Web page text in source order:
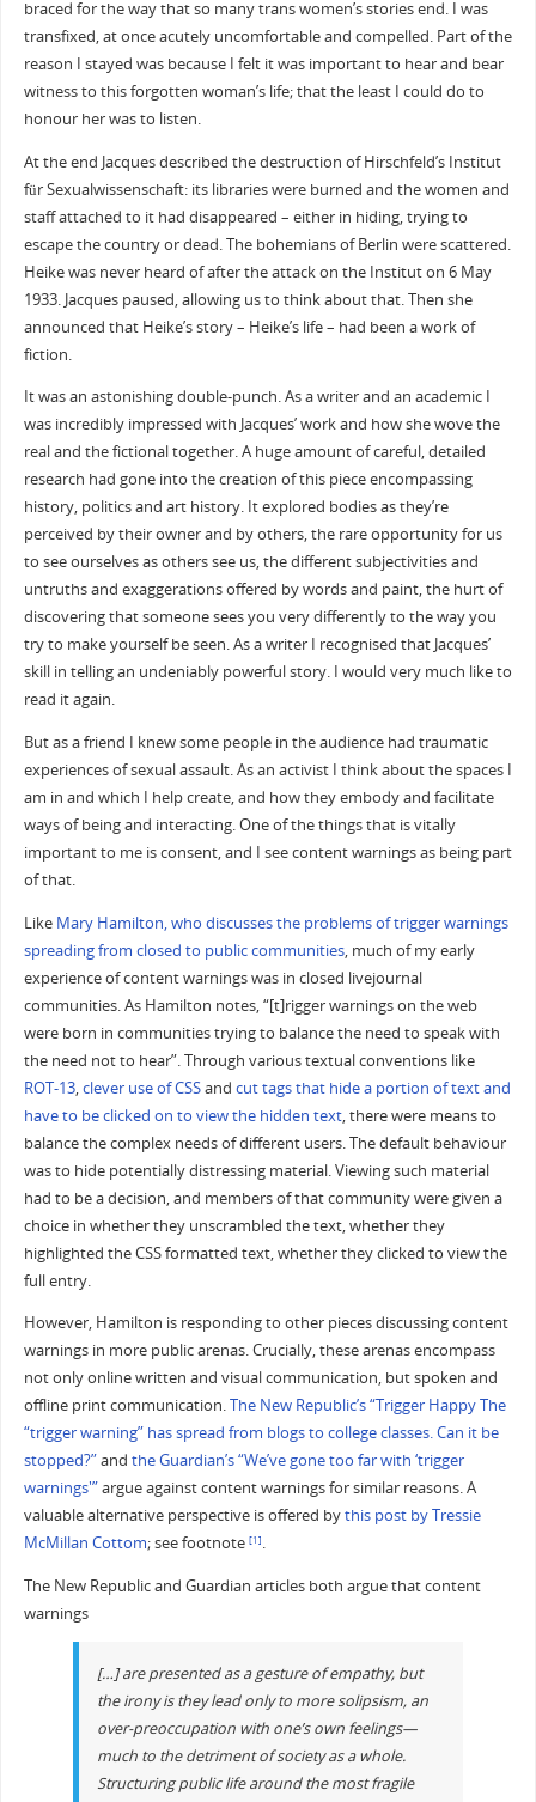
braced for the way that so many trans women’s stories end. I was
transfixed, at once acutely uncomfortable and compelled. Part of the
reason I stayed was because I felt it was important to hear and bear
witness to this forgotten woman’s life; that the least I could do to
honour her was to listen.
At the end Jacques described the destruction of Hirschfeld’s Institut
für Sexualwissenschaft: its libraries were burned and the women and
staff attached to it had disappeared – either in hiding, trying to
escape the country or dead. The bohemians of Berlin were scattered.
Heike was never heard of after the attack on the Institut on 6 May
1933. Jacques paused, allowing us to think about that. Then she
announced that Heike’s story – Heike’s life – had been a work of
fiction.
It was an astonishing double-punch. As a writer and an academic I
was incredibly impressed with Jacques’ work and how she wove the
real and the fictional together. A huge amount of careful, detailed
research had gone into the creation of this piece encompassing
history, politics and art history. It explored bodies as they’re
perceived by their owner and by others, the rare opportunity for us
to see ourselves as others see us, the different subjectivities and
untruths and exaggerations offered by words and paint, the hurt of
discovering that someone sees you very differently to the way you
try to make yourself be seen. As a writer I recognised that Jacques’
skill in telling an undeniably powerful story. I would very much like to
read it again.
But as a friend I knew some people in the audience had traumatic
experiences of sexual assault. As an activist I think about the spaces I
am in and which I help create, and how they embody and facilitate
ways of being and interacting. One of the things that is vitally
important to me is consent, and I see content warnings as being part
of that.
Like Mary Hamilton, who discusses the problems of trigger warnings
spreading from closed to public communities, much of my early
experience of content warnings was in closed livejournal
communities. As Hamilton notes, “[t]rigger warnings on the web
were born in communities trying to balance the need to speak with
the need not to hear”. Through various textual conventions like
ROT-13,clever use of CSSand cut tags that hide a portion of text and
have to be clicked on to view the hidden text, there were means to
balance the complex needs of different users. The default behaviour
was to hide potentially distressing material. Viewing such material
had to be a decision, and members of that community were given a
choice in whether they unscrambled the text, whether they
highlighted the CSS formatted text, whether they clicked to view the
full entry.
However, Hamilton is responding to other pieces discussing content
warnings in more public arenas. Crucially, these arenas encompass
not only online written and visual communication, but spoken and
offline print communication.The New Republic’s “Trigger Happy The
“trigger warning” has spread from blogs to college classes. Can it be
stopped?”and the Guardian’s “We’ve gone too far with ‘trigger
warnings'”argue against content warnings for similar reasons. A
valuable alternative perspective is offered bythis post by Tressie
McMillan Cottom; see footnote [1] .
The New Republic and Guardian articles both argue that content
warnings
[…] are presented as a gesture of empathy, but
the irony is they lead only to more solipsism, an
over-preoccupation with one’s own feelings—
much to the detriment of society as a whole.
Structuring public life around the most fragile